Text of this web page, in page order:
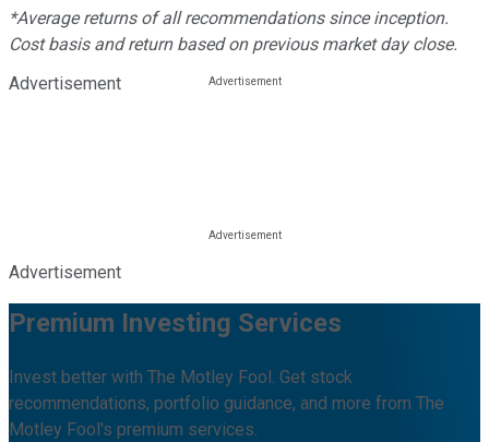
*Average returns of all recommendations since inception.
Cost basis and return based on previous market day close.
Advertisement
Advertisement
Premium Investing Services
Invest better with The Motley Fool. Get stock
recommendations, portfolio guidance, and more from The
Motley Fool's premium services.